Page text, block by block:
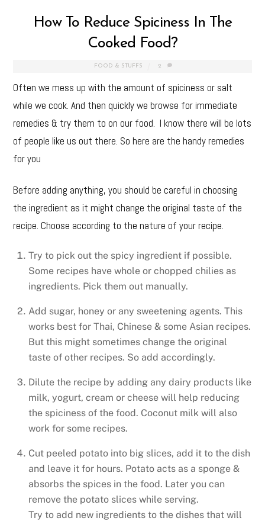
How To Reduce Spiciness In The
Cooked Food?
FOOD & STUFFS 2
Often we mess up with the amount of spiciness or salt
while we cook. And then quickly we browse for immediate
remedies & try them to on our food. I know there will be lots
of people like us out there. So here are the handy remedies
for you
Before adding anything, you should be careful in choosing
the ingredient as it might change the original taste of the
recipe. Choose according to the nature of your recipe.
Try to pick out the spicy ingredient if possible.
Some recipes have whole or chopped chilies as
ingredients. Pick them out manually.
Add sugar, honey or any sweetening agents. This
works best for Thai, Chinese & some Asian recipes.
But this might sometimes change the original
taste of other recipes. So add accordingly.
Dilute the recipe by adding any dairy products like
milk, yogurt, cream or cheese will help reducing
the spiciness of the food. Coconut milk will also
work for some recipes.
Cut peeled potato into big slices, add it to the dish
and leave it for hours. Potato acts as a sponge &
absorbs the spices in the food. Later you can
remove the potato slices while serving.
Try to add new ingredients to the dishes that will